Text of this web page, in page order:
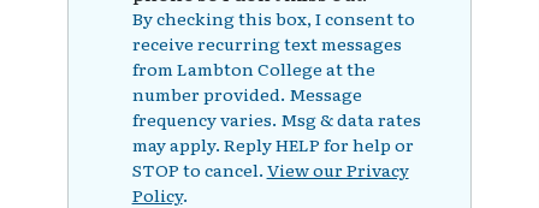
By checking this box, I consent to
receive recurring text messages
from Lambton College at the
number provided. Message
frequency varies. Msg & data rates
may apply. Reply HELP for help or
STOP to cancel. View our Privacy
Policy.